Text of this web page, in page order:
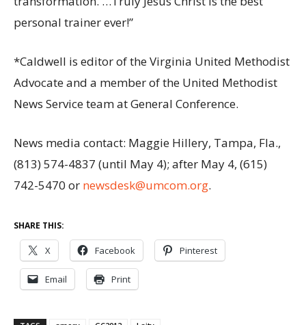
personal trainer ever!”
*Caldwell is editor of the Virginia United Methodist
Advocate and a member of the United Methodist
News Service team at General Conference.
News media contact: Maggie Hillery, Tampa, Fla.,
(813) 574-4837 (until May 4); after May 4, (615)
742-5470 or newsdesk@umcom.org.
SHARE THIS:
X Facebook Pinterest
Email Print